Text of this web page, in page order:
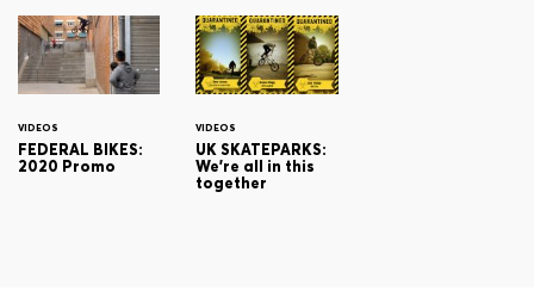
VIDEOS
FEDERAL BIKES:
2020 Promo
VIDEOS
UK SKATEPARKS:
We're all in this
together